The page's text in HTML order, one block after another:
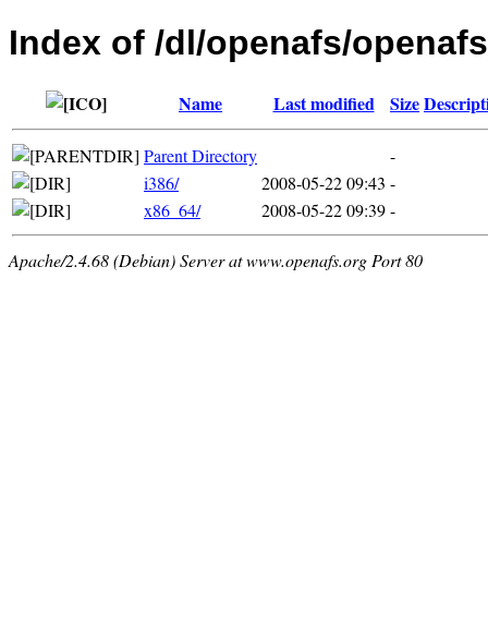
Index of /dl/openafs/
Name Last modified Size
Parent Directory
-
i386/
2008-05-22 09:43 -
x86_64/
2008-05-22 09:39-
Apache/2.4.68 (Debian) Server at www.openafs.org Port 80